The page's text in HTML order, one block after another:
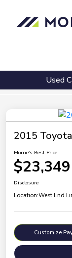
Used
2015
Morrie's Best Price
$23,349
Disclosure
Location:West End
Customize